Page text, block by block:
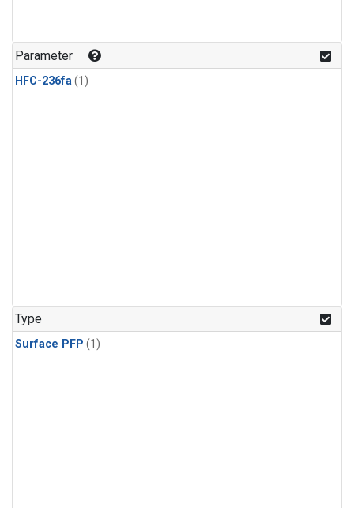
Parameter
HFC-236fa(1)
Type
Surface PFP (1)